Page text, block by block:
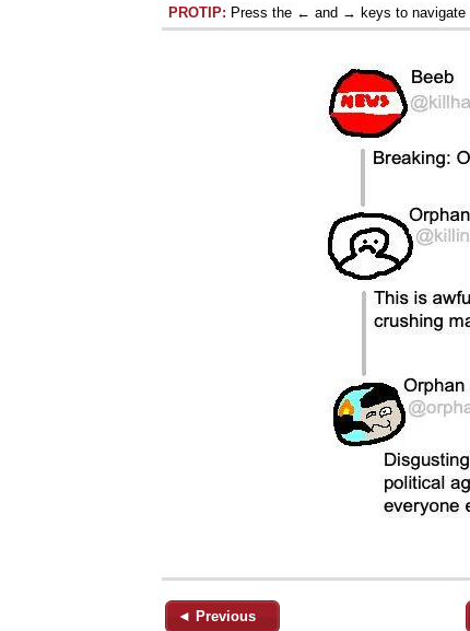
PROTIP: Press the ← and → keys to navigate
◄ Previous